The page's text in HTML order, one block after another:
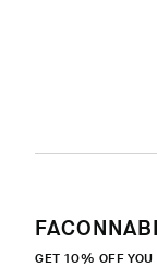
GET 10% OFF YOU